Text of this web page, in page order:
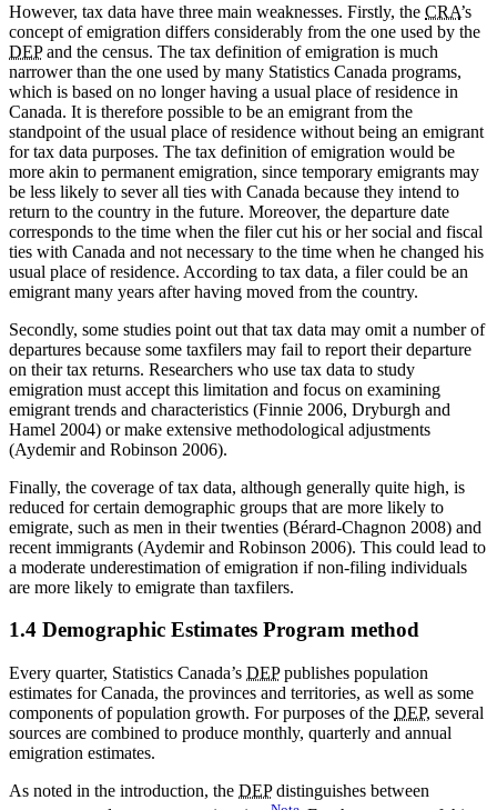
However, tax data have three main weaknesses. Firstly, the CRA’s
concept of emigration differs considerably from the one used by the
DEPand the census. The tax definition of emigration is much
narrower than the one used by many Statistics Canada programs,
which is based on no longer having a usual place of residence in
Canada. It is therefore possible to be an emigrant from the
standpoint of the usual place of residence without being an emigrant
for tax data purposes. The tax definition of emigration would be
more akin to permanent emigration, since temporary emigrants may
be less likely to sever all ties with Canada because they intend to
return to the country in the future. Moreover, the departure date
corresponds to the time when the filer cut his or her social and fiscal
ties with Canada and not necessary to the time when he changed his
usual place of residence. According to tax data, a filer could be an
emigrant many years after having moved from the country.
Secondly, some studies point out that tax data may omit a number of
departures because some taxfilers may fail to report their departure
on their tax returns. Researchers who use tax data to study
emigration must accept this limitation and focus on examining
emigrant trends and characteristics (Finnie 2006, Dryburgh and
Hamel 2004) or make extensive methodological adjustments
(Aydemir and Robinson 2006).
Finally, the coverage of tax data, although generally quite high, is
reduced for certain demographic groups that are more likely to
emigrate, such as men in their twenties (Bérard-Chagnon 2008) and
recent immigrants (Aydemir and Robinson 2006). This could lead to
a moderate underestimation of emigration if non-filing individuals
are more likely to emigrate than taxfilers.
1.4 Demographic Estimates Program method
Every quarter, Statistics Canada’s DEPpublishes population
estimates for Canada, the provinces and territories, as well as some
components of population growth. For purposes of the DEP, several
sources are combined to produce monthly, quarterly and annual
emigration estimates.
As noted in the introduction, the DEPdistinguishes between